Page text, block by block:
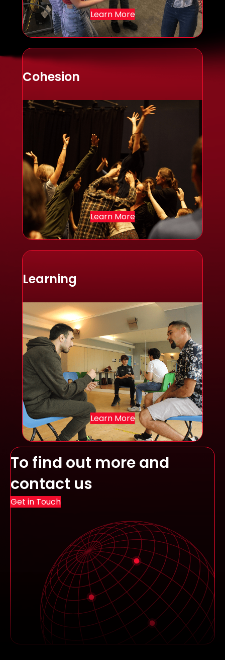
Learn More
Cohesion
Learn More
Learning
Learn More
To find out more and
contact us
Get in Touch